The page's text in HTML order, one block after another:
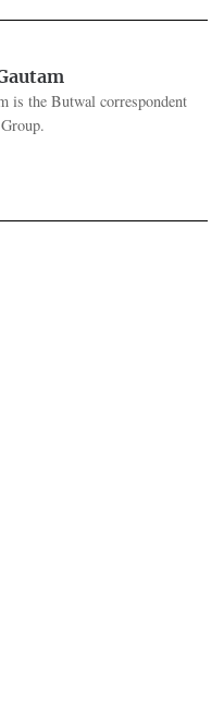
is the Butwal correspondent